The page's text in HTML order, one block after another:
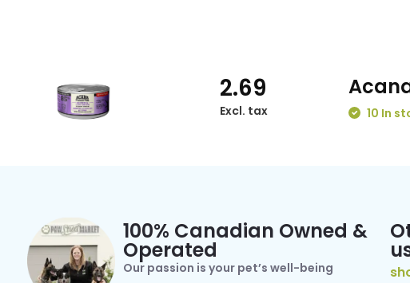
2.69
Excl. tax 10 In
100% Canadian Owned &
Operated
Our passion is your pet’s well-being